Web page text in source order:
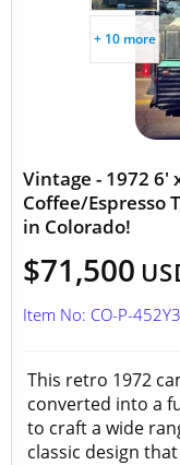
+ 10 more
Vintage - 1972 6'
Coffee/Espresso
in Colorado!
$71,500
Item No: CO-P-452Y3
This retro 1972
converted into a
to craft a wide
classic design